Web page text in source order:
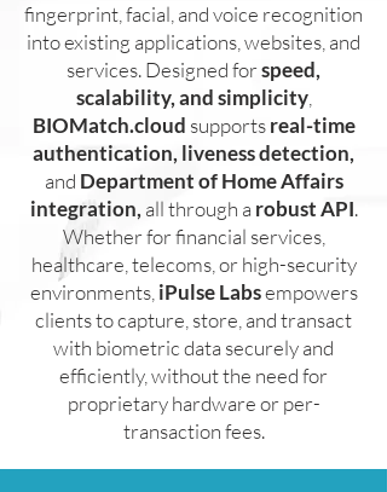
fingerprint, facial, and voice recognition
into existing applications, websites, and
services. Designed forspeed,
scalability, and simplicity,
BIOMatch.cloud supportsreal-time
authentication, liveness detection,
and Department of Home Affairs
integration, all through a robust API.
Whether for financial services,
healthcare, telecoms, or high-security
environments, iPulse Labsempowers
clients to capture, store, and transact
with biometric data securely and
efficiently, without the need for
proprietary hardware or per-
transaction fees.